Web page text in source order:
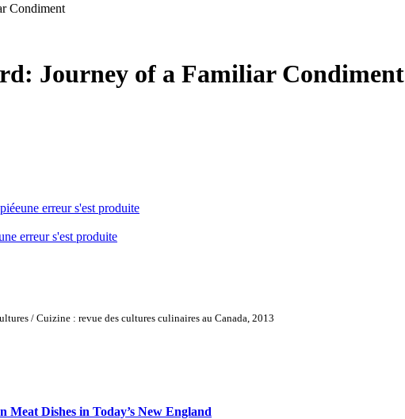
Condiment
Journey of a Familiar Condiment
une erreur s'est produite
erreur s'est produite
/ Cuizine : revue des cultures culinaires au Canada, 2013
Dishes in Today’s New England